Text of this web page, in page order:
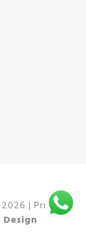
| Privacy